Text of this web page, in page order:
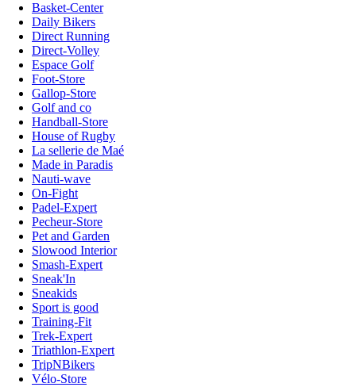
Basket-Center
Daily Bikers
Direct Running
Direct-Volley
Espace Golf
Foot-Store
Gallop-Store
Golf and co
Handball-Store
House of Rugby
La sellerie de Maé
Made in Paradis
Nauti-wave
On-Fight
Padel-Expert
Pecheur-Store
Pet and Garden
Slowood Interior
Smash-Expert
Sneak'In
Sneakids
Sport is good
Training-Fit
Trek-Expert
Triathlon-Expert
TripNBikers
Vélo-Store